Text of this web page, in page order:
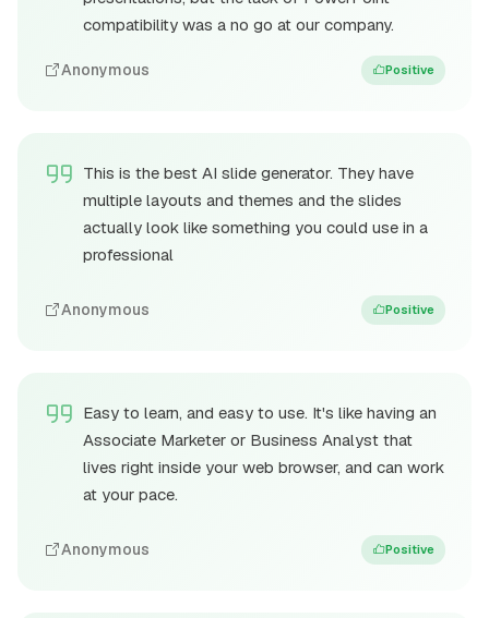
compatibility was a no go at our company.
Anonymous Positive
This is the best AI slide generator. They have
multiple layouts and themes and the slides
actually look like something you could use in a
professional
Anonymous Positive
Easy to learn, and easy to use. It's like having an
Associate Marketer or Business Analyst that
lives right inside your web browser, and can work
at your pace.
Anonymous Positive